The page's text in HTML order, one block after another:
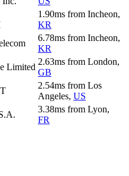
1.90ms from Incheon,
KR
6.78ms from Incheon,
KR
Limited
2.63ms from London,
GB
2.54ms from Los
Angeles, US
3.38ms from Lyon,
FR